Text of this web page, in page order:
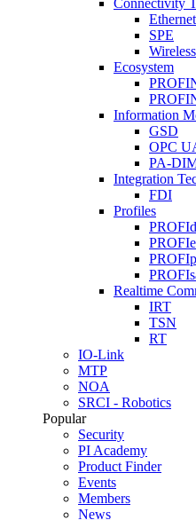
Connectivity
SPE
Wireless
Ecosystem
Information
GSD
OPC
PA-
Integration
FDI
Profiles
Realtime
IRT
TSN
RT
IO-Link
MTP
NOA
SRCI - Robotics
Popular
Security
PI Academy
Product Finder
Events
Members
News